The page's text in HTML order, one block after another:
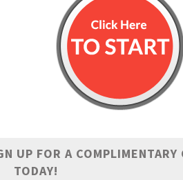
UP FOR A COMPLIMENTARY
TODAY!